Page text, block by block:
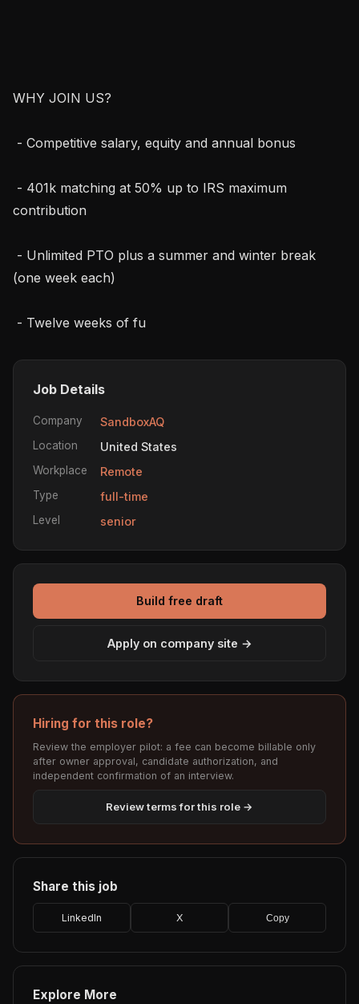
WHY JOIN US?
contribution
(one week each)
- Twelve weeks of fu
Job Details
Company SandboxAQ
Location United States
Workplace Remote
Type full-time
Level senior
Build free draft
Apply on company site →
Hiring for this role?
Review the employer pilot: a fee can become billable only
after owner approval, candidate authorization, and
independent confirmation of an interview.
Review terms for this role →
Share this job
LinkedIn X Copy
Explore More